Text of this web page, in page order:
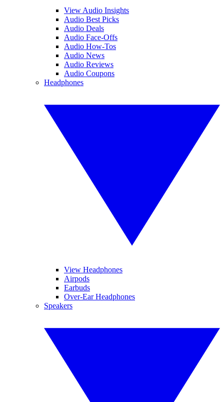
View Audio Insights
Audio Best Picks
Audio Deals
Audio Face-Offs
Audio How-Tos
Audio News
Audio Reviews
Audio Coupons
Headphones
View Headphones
Airpods
Earbuds
Over-Ear Headphones
Speakers